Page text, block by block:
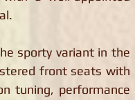
sporty variant in the
front seats with
tuning, performance